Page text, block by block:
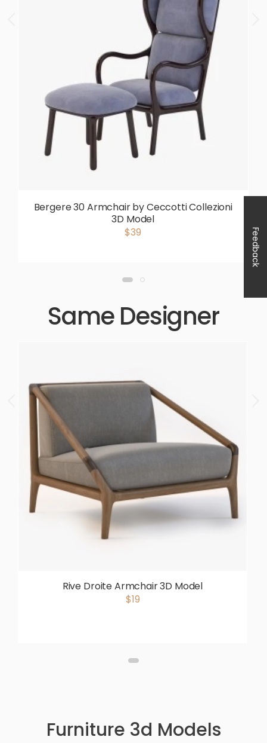
Bergere 30 Armchair by Ceccotti Collezioni
3D Model
$39
Same Designer
Rive Droite Armchair 3D Model
$19
Furniture 3d Models
Feedback